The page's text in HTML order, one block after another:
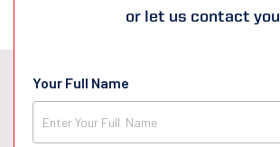
or let us contact you
Your Full Name